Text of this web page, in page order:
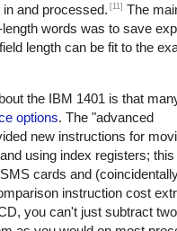
and processed. [11] The
words was to save
length can be fit to the
the IBM 1401 is that
options. The "advanced
new instructions for
using index registers;
cards and
instruction cost
you can't just subtract two